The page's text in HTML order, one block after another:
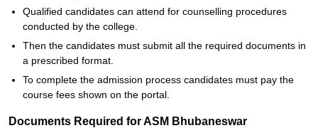
Qualified candidates can attend for counselling procedures
conducted by the college.
Then the candidates must submit all the required documents in
a prescribed format.
To complete the admission process candidates must pay the
course fees shown on the portal.
Documents Required for ASM Bhubaneswar